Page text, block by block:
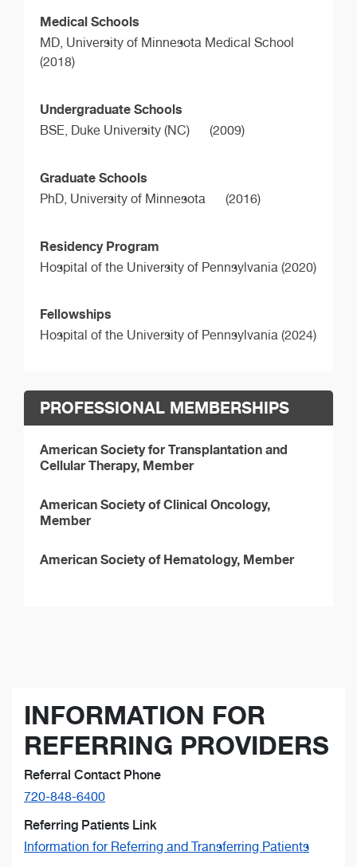
Medical Schools
MD, University of Minnesota Medical School
(2018)
Undergraduate Schools
BSE, Duke University (NC) (2009)
Graduate Schools
PhD, University of Minnesota (2016)
Residency Program
Hospital of the University of Pennsylvania (2020)
Fellowships
Hospital of the University of Pennsylvania (2024)
PROFESSIONAL MEMBERSHIPS
American Society for Transplantation and
Cellular Therapy, Member
American Society of Clinical Oncology,
Member
American Society of Hematology, Member
INFORMATION FOR
REFERRING PROVIDERS
Referral Contact Phone
720-848-6400
Referring Patients Link
Information for Referring and Transferring Patients